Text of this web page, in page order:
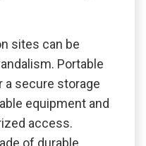
sites can be
Portable
secure storage
equipment and
access.
of durable